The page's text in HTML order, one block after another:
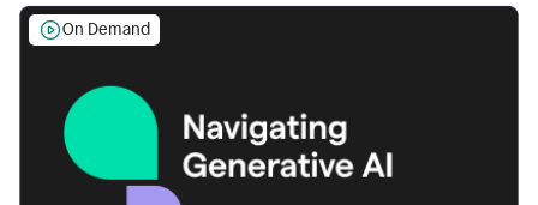
On Demand